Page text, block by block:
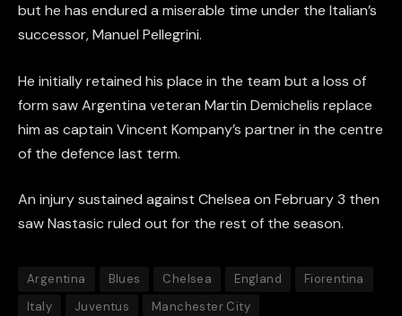
but he has endured a miserable time under the Italian’s
successor, Manuel Pellegrini.
He initially retained his place in the team but a loss of
form saw Argentina veteran Martin Demichelis replace
him as captain Vincent Kompany’s partner in the centre
of the defence last term.
An injury sustained against Chelsea on February 3 then
saw Nastasic ruled out for the rest of the season.
Argentina Blues Chelsea England
Fiorentina
Italy
Juventus
Manchester City